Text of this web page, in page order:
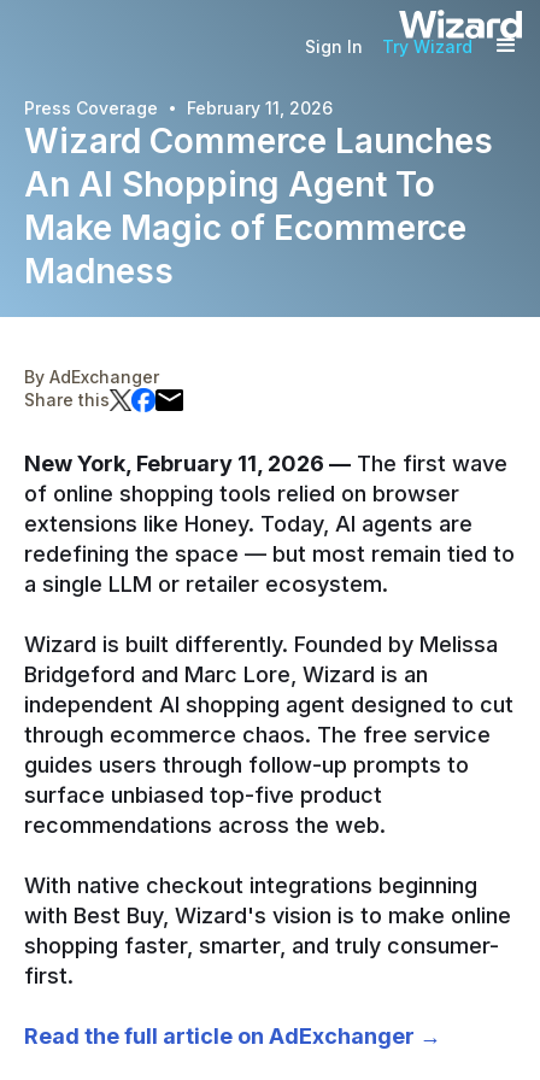
Sign In Try Wizard
Press Coverage · February 11, 2026
Wizard Commerce Launches
An AI Shopping Agent To
Make Magic of Ecommerce
Madness
By AdExchanger
Share this
New York, February 11, 2026 — The first wave
of online shopping tools relied on browser
extensions like Honey. Today, AI agents are
redefining the space — but most remain tied to
a single LLM or retailer ecosystem.
Wizard is built differently. Founded by Melissa
Bridgeford and Marc Lore, Wizard is an
independent AI shopping agent designed to cut
through ecommerce chaos. The free service
guides users through follow-up prompts to
surface unbiased top-five product
recommendations across the web.
With native checkout integrations beginning
with Best Buy, Wizard's vision is to make online
shopping faster, smarter, and truly consumer-
first.
Read the full article on AdExchanger →